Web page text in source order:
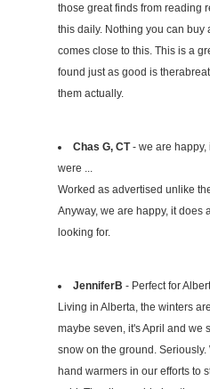
those great finds from reading
this daily. Nothing you can buy
comes close to this. This is a
found just as good is
them actually.
Chas G, CT- we are happy,
were ...
Worked as advertised unlike
Anyway, we are happy, it does
looking for.
JenniferB - Perfect for
Living in Alberta, the winters
maybe seven, it's April and we
snow on the ground.
hand warmers in our efforts to